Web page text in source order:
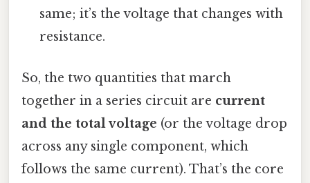
same; it’s the voltage that changes with
resistance.
So, the two quantities that march
together in a series circuit are current
and the total voltage (or the voltage drop
across any single component, which
follows the same current). That’s the core